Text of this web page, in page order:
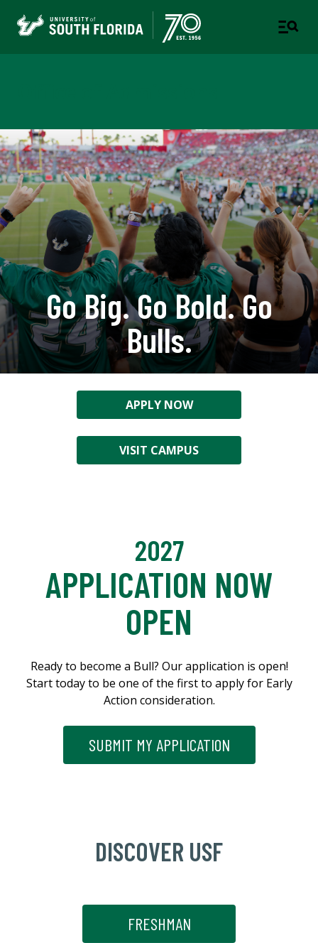
Go Big. Go Bold. Go
Bulls.
APPLY NOW
VISIT CAMPUS
2027
APPLICATION NOW
OPEN
Ready to become a Bull? Our application is open!
Start today to be one of the first to apply for Early
Action consideration.
SUBMIT MY APPLICATION
DISCOVER USF
FRESHMAN